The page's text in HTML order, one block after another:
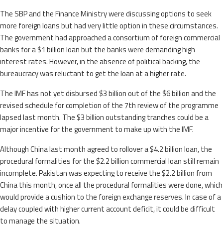
The SBP and the Finance Ministry were discussing options to seek
more foreign loans but had very little option in these circumstances.
The government had approached a consortium of foreign commercial
banks for a $1 billion loan but the banks were demanding high
interest rates. However, in the absence of political backing, the
bureaucracy was reluctant to get the loan at a higher rate.
The IMF has not yet disbursed $3 billion out of the $6 billion and the
revised schedule for completion of the 7th review of the programme
lapsed last month. The $3 billion outstanding tranches could be a
major incentive for the government to make up with the IMF.
Although China last month agreed to rollover a $4.2 billion loan, the
procedural formalities for the $2.2 billion commercial loan still remain
incomplete. Pakistan was expecting to receive the $2.2 billion from
China this month, once all the procedural formalities were done, which
would provide a cushion to the foreign exchange reserves. In case of a
delay coupled with higher current account deficit, it could be difficult
to manage the situation.